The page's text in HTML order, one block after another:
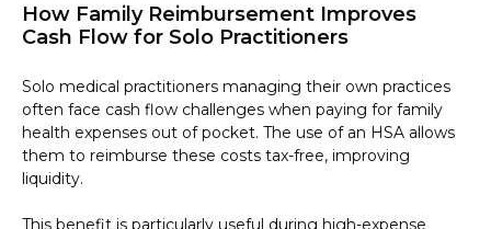
How Family Reimbursement Improves
Cash Flow for Solo Practitioners
Solo medical practitioners managing their own practices
often face cash flow challenges when paying for family
health expenses out of pocket. The use of an HSA allows
them to reimburse these costs tax-free, improving
liquidity.
This benefit is particularly useful during high-expense